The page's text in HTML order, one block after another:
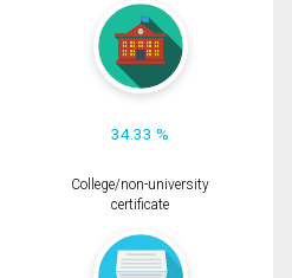
34.33 %
College/non-university
certificate